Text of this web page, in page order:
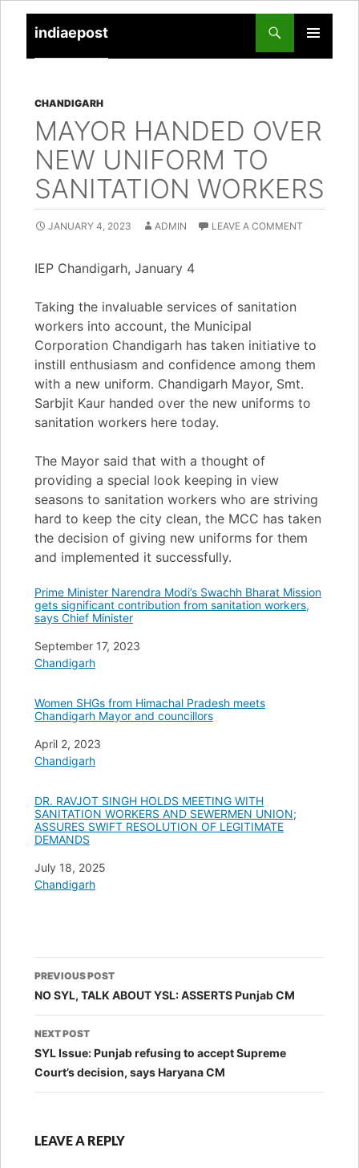
indiaepost
PRIMARY
TO
CHANDIGARH
MAYOR HANDED OVER
NEW UNIFORM TO
SANITATION WORKERS
JANUARY 4, 2023 ADMIN LEAVE A COMMENT
IEP Chandigarh, January 4
Taking the invaluable services of sanitation
workers into account, the Municipal
Corporation Chandigarh has taken initiative to
instill enthusiasm and confidence among them
with a new uniform. Chandigarh Mayor, Smt.
Sarbjit Kaur handed over the new uniforms to
sanitation workers here today.
The Mayor said that with a thought of
providing a special look keeping in view
seasons to sanitation workers who are striving
hard to keep the city clean, the MCC has taken
the decision of giving new uniforms for them
and implemented it successfully.
Prime Minister Narendra Modi’s Swachh Bharat Mission
gets significant contribution from sanitation workers,
says Chief Minister
Date
September 17, 2023
In relation to
Chandigarh
Women SHGs from Himachal Pradesh meets
Chandigarh Mayor and councillors
Date
April 2, 2023
In relation to
Chandigarh
DR. RAVJOT SINGH HOLDS MEETING WITH
SANITATION WORKERS AND SEWERMEN UNION;
ASSURES SWIFT RESOLUTION OF LEGITIMATE
DEMANDS
Date
July 18, 2025
In relation to
Chandigarh
Post
navigation
PREVIOUS POST
NO SYL, TALK ABOUT YSL: ASSERTS Punjab CM
NEXT POST
SYL Issue: Punjab refusing to accept Supreme
Court’s decision, says Haryana CM
LEAVE A REPLY